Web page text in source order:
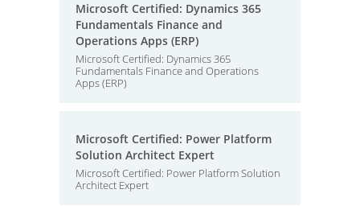
Microsoft Certified: Dynamics 365
Fundamentals Finance and
Operations Apps (ERP)
Microsoft Certified: Dynamics 365
Fundamentals Finance and Operations
Apps (ERP)
Microsoft Certified: Power Platform
Solution Architect Expert
Microsoft Certified: Power Platform Solution
Architect Expert